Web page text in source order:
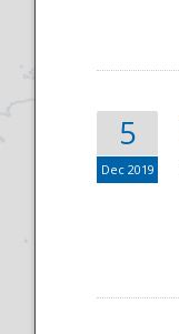
5
Dec 2019